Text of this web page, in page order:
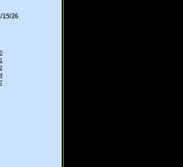
15/26